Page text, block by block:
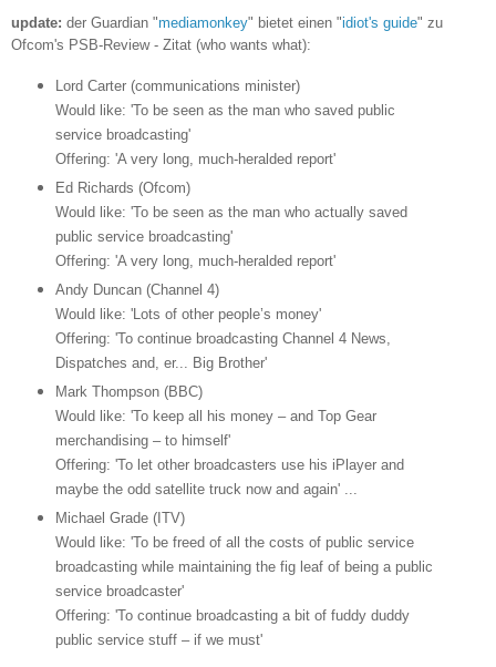
update: der Guardian "mediamonkey" bietet einen "idiot's guide" zu
Ofcom's PSB-Review - Zitat (who wants what):
Lord Carter (communications minister)
Would like: 'To be seen as the man who saved public
service broadcasting'
Offering: 'A very long, much-heralded report'
Ed Richards (Ofcom)
Would like: 'To be seen as the man who actually saved
public service broadcasting'
Offering: 'A very long, much-heralded report'
Andy Duncan (Channel 4)
Would like: 'Lots of other people’s money'
Offering: 'To continue broadcasting Channel 4 News,
Dispatches and, er... Big Brother'
Mark Thompson (BBC)
Would like: 'To keep all his money – and Top Gear
merchandising – to himself'
Offering: 'To let other broadcasters use his iPlayer and
maybe the odd satellite truck now and again' ...
Michael Grade (ITV)
Would like: 'To be freed of all the costs of public service
broadcasting while maintaining the fig leaf of being a public
service broadcaster'
Offering: 'To continue broadcasting a bit of fuddy duddy
public service stuff – if we must'